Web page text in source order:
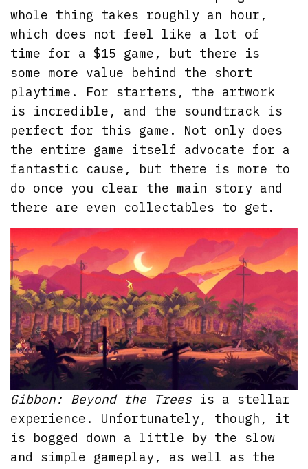
whole thing takes roughly an hour,
which does not feel like a lot of
time for a $15 game, but there is
some more value behind the short
playtime. For starters, the artwork
is incredible, and the soundtrack is
perfect for this game. Not only does
the entire game itself advocate for a
fantastic cause, but there is more to
do once you clear the main story and
there are even collectables to get.
Gibbon: Beyond the Trees is a stellar
experience. Unfortunately, though, it
is bogged down a little by the slow
and simple gameplay, as well as the